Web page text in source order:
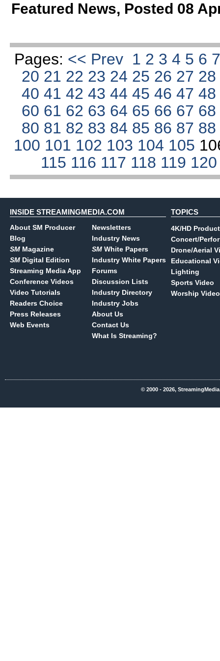
Featured News, Posted 08
Pages: << Prev 1 2 3 4 5 6
20 21 22 23 24 25 26 27
4041424344454647
60 61 62 63 64 65 66 67
80 81 82 83 84 85 86 87
100 101 102 103 104 105
115 116 117 118 119
INSIDE STREAMINGMEDIA.COM
About SM Producer
Blog
SM Magazine
SM Digital Edition
Streaming Media App
Conference Videos
Video Tutorials
Readers Choice
Press Releases
Web Events
Newsletters
Industry News
SM White Papers
Industry White Papers
Forums
Discussion Lists
Industry Directory
Industry Jobs
About Us
Contact Us
What Is Streaming?
TOPICS
4K/HD
Concert/
Drone/Aerial
Educational
Lighting
Sports Video
Worship Video
© 2000 - 2026,